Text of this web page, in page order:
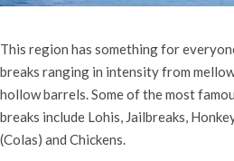
This region has something for
breaks ranging in intensity from
hollow barrels. Some of the most
breaks include Lohis, Jailbreaks,
(Colas) and Chickens.